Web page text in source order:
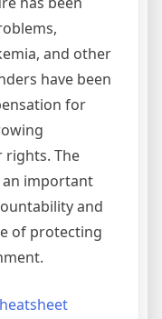
and other
have been
for
rights. The
an important
and
of protecting